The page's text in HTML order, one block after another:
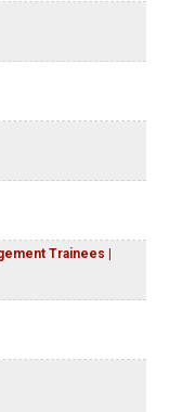
Trainees |